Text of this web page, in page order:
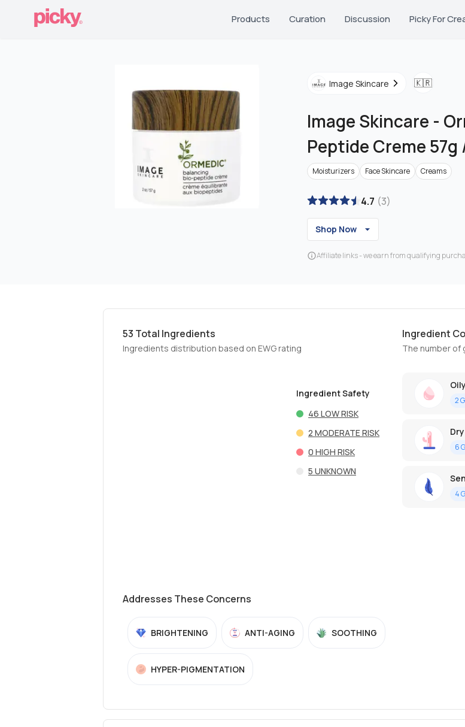
Products Curation Discussion Picky For
Image Skincare 🇰🇷
Image Skincare -
Peptide Creme 57g
Moisturizers Face Skincare Creams
4.7 (3)
Shop Now
Affiliate links - we earn from qualifying
53 Total Ingredients
Ingredients distribution based on EWG rating
Ingredient Safety
46 LOW RISK
2 MODERATE RISK
0 HIGH RISK
5 UNKNOWN
Ingredient
The number of
Oily
2
Dry
6
4
Addresses These Concerns
BRIGHTENING ANTI-AGING SOOTHING
HYPER-PIGMENTATION